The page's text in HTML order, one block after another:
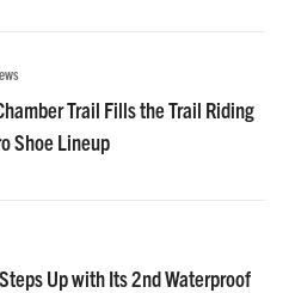
Trail Fills the Trail Riding
Shoe Lineup
Up with Its 2nd Waterproof